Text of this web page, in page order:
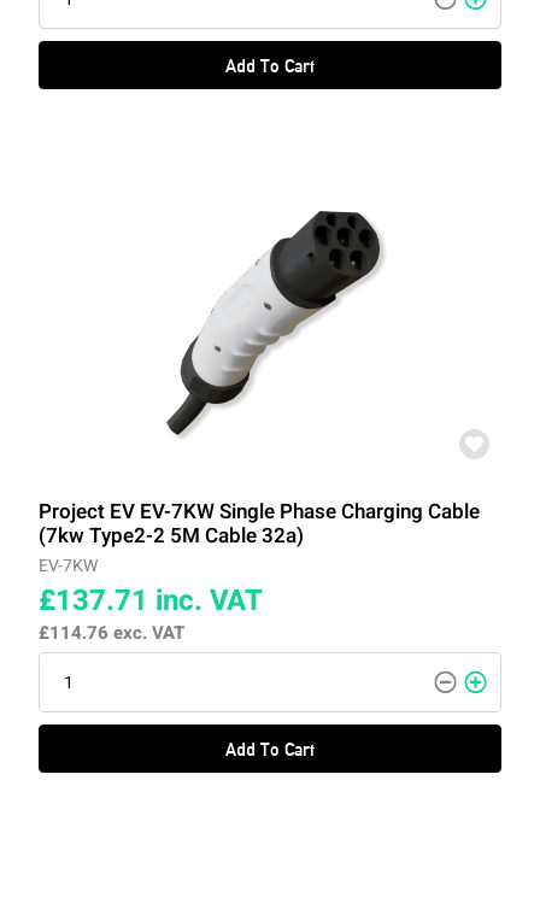
Add To Cart
Project EV EV-7KW Single Phase Charging Cable
(7kw Type2-2 5M Cable 32a)
EV-7KW
£137.71 inc. VAT
£114.76 exc. VAT
Add To Cart